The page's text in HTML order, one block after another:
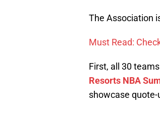
The Association
Must Read:
First, all 30
Resorts NBA
showcase quote-